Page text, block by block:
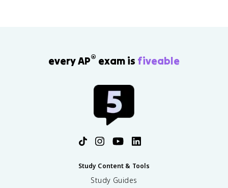
every AP® exam is fiveable
Study Content & Tools
Study Guides